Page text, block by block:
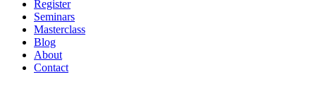
Register
Seminars
Masterclass
Blog
About
Contact